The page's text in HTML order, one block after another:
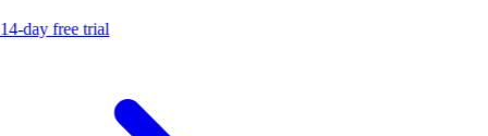
day free trial